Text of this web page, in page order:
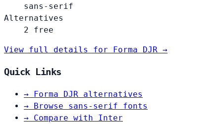
sans-serif
Alternatives
2 free
View full details for Forma DJR →
Quick Links
→ Forma DJR alternatives
→ Browse sans-serif fonts
→ Compare with Inter